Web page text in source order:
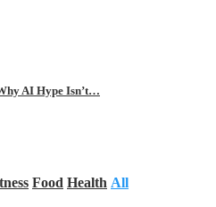
AI Hype Isn’t…
Food Health All